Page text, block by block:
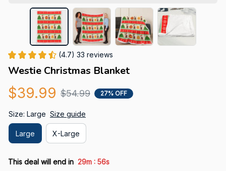
(4.7) 33 reviews
Westie Christmas Blanket
$39.99 $54.99 27% OFF
Size: Large Size guide
Large X-Large
This deal will end in 29m : 55s